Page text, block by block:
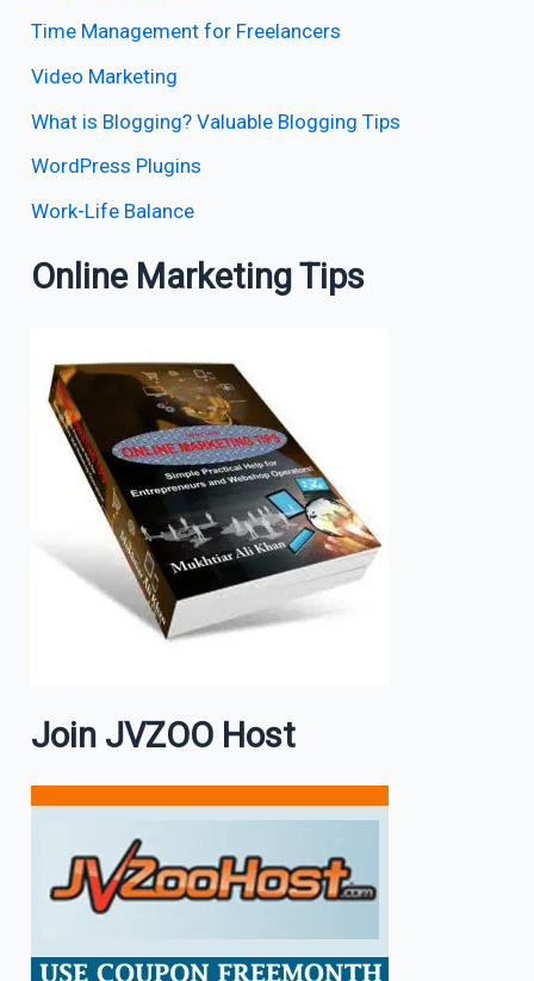
Time Management for Freelancers
Video Marketing
What is Blogging? Valuable Blogging Tips
WordPress Plugins
Work-Life Balance
Online Marketing Tips
Join JVZOO Host